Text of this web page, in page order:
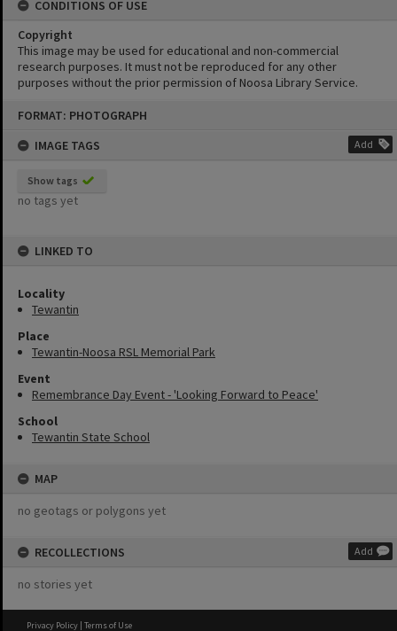
FORMAT: PHOTOGRAPH
IMAGE TAGS
Add
Show tags
no tags yet
LINKED TO
Locality
Tewantin
Place
Tewantin-Noosa RSL Memorial Park
Event
Remembrance Day Event - 'Looking Forward to Peace'
School
Tewantin State School
MAP
no geotags or polygons yet
RECOLLECTIONS Add
no stories yet
CONDITIONS OF USE
Copyright
This image may be used for educational and non-commercial
research purposes. It must not be reproduced for any other
purposes without the prior permission of Noosa Library Service.
Privacy Policy | Terms of Use